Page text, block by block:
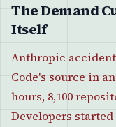
The Demand
Itself
Anthropic
Code's source in
hours, 8,100
Developers